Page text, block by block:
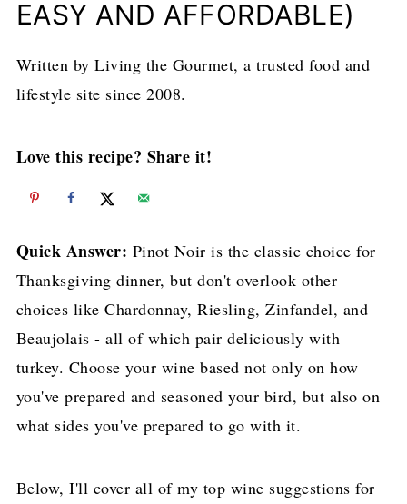
EASY AND AFFORDABLE)
Written by Living the Gourmet, a trusted food and
lifestyle site since 2008.
Love this recipe? Share it!
Quick Answer: Pinot Noir is the classic choice for
Thanksgiving dinner, but don't overlook other
choices like Chardonnay, Riesling, Zinfandel, and
Beaujolais - all of which pair deliciously with
turkey. Choose your wine based not only on how
you've prepared and seasoned your bird, but also on
what sides you've prepared to go with it.
Below, I'll cover all of my top wine suggestions for